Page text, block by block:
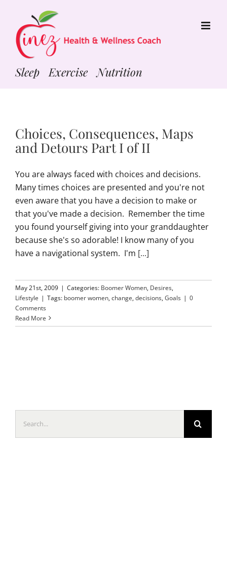
content
Sleep Exercise Nutrition
Choices, Consequences, Maps
and Detours Part I of II
You are always faced with choices and decisions.
Many times choices are presented and you're not
even aware that you have a decision to make or
that you've made a decision. Remember the time
you found yourself giving into your granddaughter
because she's so adorable! I know many of you
have a navigational system. I'm [...]
May 21st, 2009 | Categories: Boomer Women, Desires,
Lifestyle | Tags: boomer women,change,decisions,Goals | 0
Comments
Read More
for: